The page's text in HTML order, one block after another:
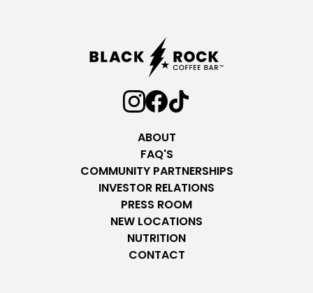
ABOUT
FAQ'S
COMMUNITY PARTNERSHIPS
INVESTOR RELATIONS
PRESS ROOM
NEW LOCATIONS
NUTRITION
CONTACT